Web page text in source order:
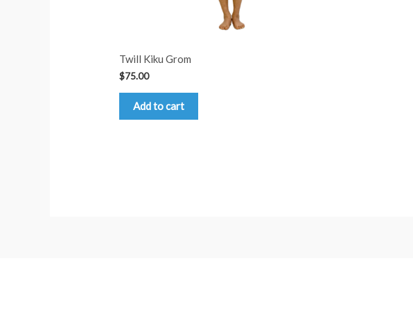
Twill Kiku Grom
$75.00
Add to cart